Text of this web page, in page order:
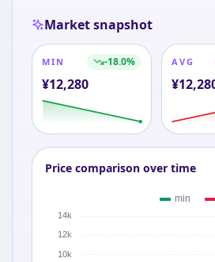
Market snapshot
MIN -18.0%
¥12,280
AVG
¥
Price comparison over time